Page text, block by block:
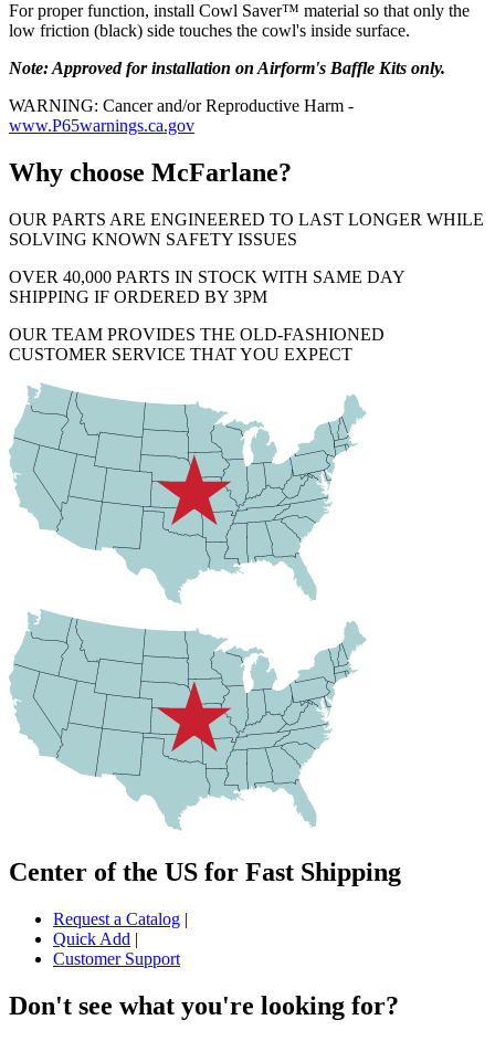
For proper function, install Cowl Saver™ material so that only the
low friction (black) side touches the cowl's inside surface.
Note: Approved for installation on Airform's Baffle Kits only.
WARNING: Cancer and/or Reproductive Harm -
www.P65warnings.ca.gov
Why choose McFarlane?
OUR PARTS ARE ENGINEERED TO LAST LONGER WHILE
SOLVING KNOWN SAFETY ISSUES
OVER 40,000 PARTS IN STOCK WITH SAME DAY
SHIPPING IF ORDERED BY 3PM
OUR TEAM PROVIDES THE OLD-FASHIONED
CUSTOMER SERVICE THAT YOU EXPECT
Center of the US for Fast Shipping
Request a Catalog |
Quick Add |
Customer Support
Don't see what you're looking for?